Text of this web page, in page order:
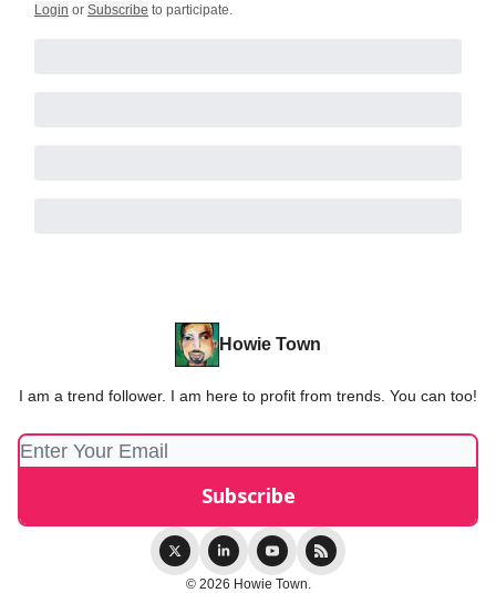
Login or Subscribe to participate
Howie Town
I am a trend follower. I am here to profit from trends. You can too!
© 2026 Howie Town.